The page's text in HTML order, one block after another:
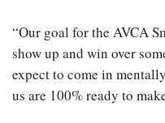
“Our goal for the AVCA
show up and win over
expect to come in
us are 100% ready to